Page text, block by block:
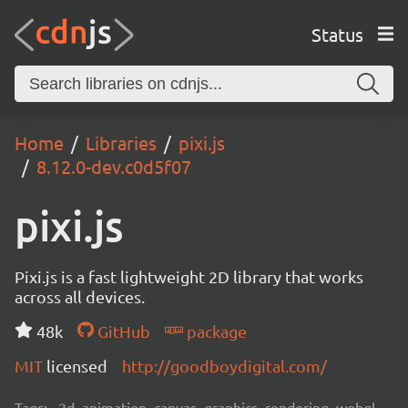
Status
Home Libraries
pixi.js
8.12.0-dev.c0d5f07
pixi.js
Pixi.js is a fast lightweight 2D library that works
across all devices.
48k
GitHub
package
MIT licensed http://goodboydigital.com/